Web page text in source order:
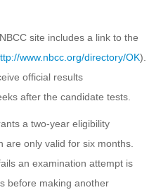
site includes a link to the
www.nbcc.org/directory/OK).
official results
after the candidate tests.
a two-year eligibility
are only valid for six months.
an examination attempt is
before making another